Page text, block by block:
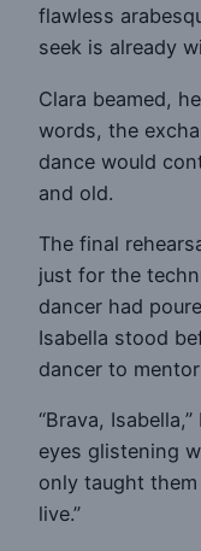
flawless
seek is already
Clara beamed,
words, the
dance would
and old.
The final
just for the
dancer had
Isabella stood
dancer to
“Brava,
eyes glistening
only taught
live.”